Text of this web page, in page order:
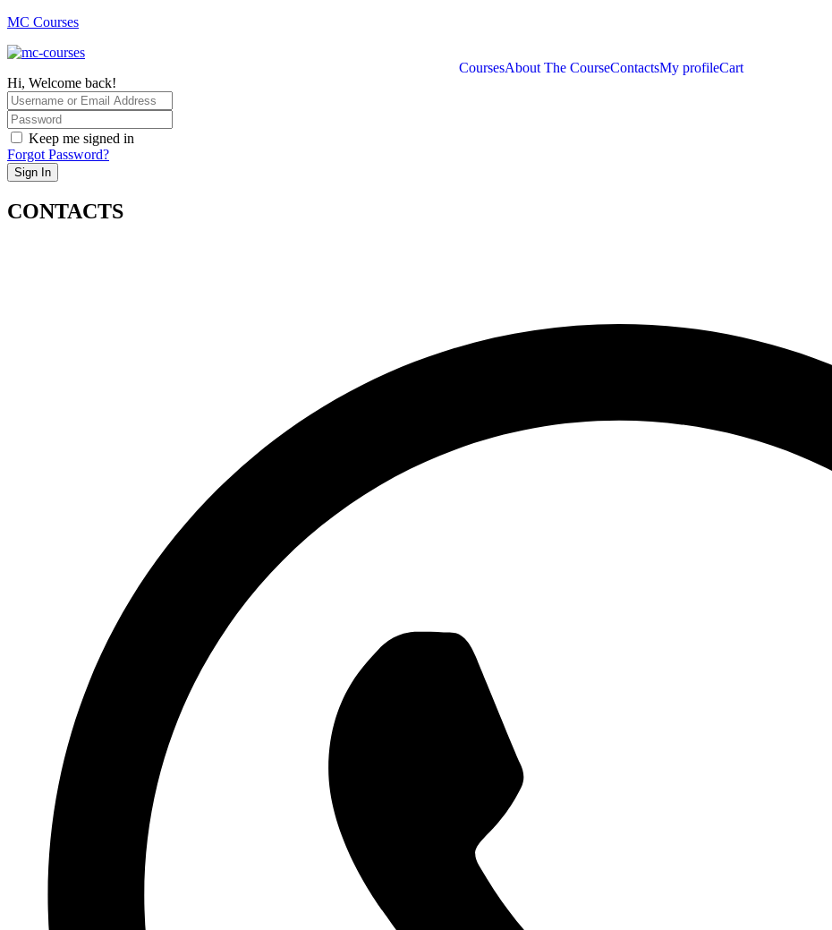
MC Courses
CoursesAbout The CourseContactsMy profileCart
Hi, Welcome back!
Keep me signed in
Forgot Password?
Sign In
CONTACTS